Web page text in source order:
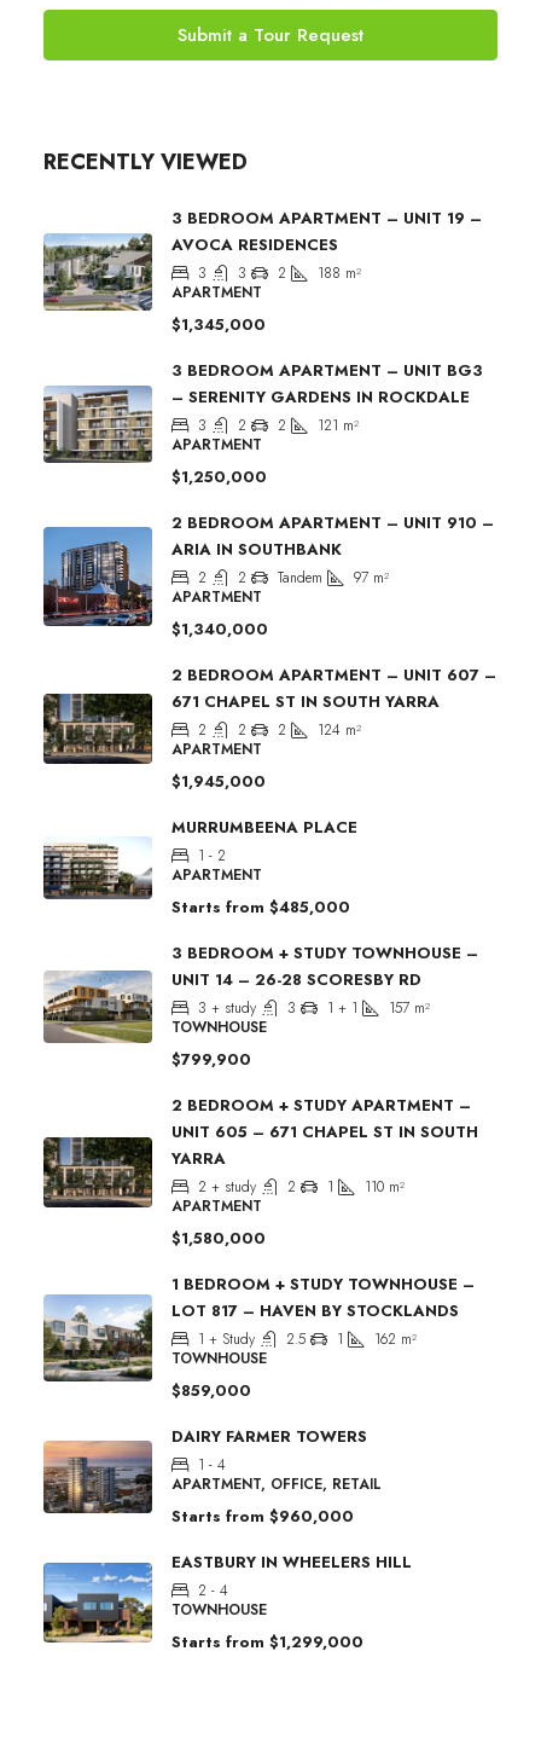
Submit a Tour Request
RECENTLY VIEWED
3 BEDROOM APARTMENT – UNIT 19 –
AVOCA RESIDENCES
3 3 2 188 m²
APARTMENT
$1,345,000
3 BEDROOM APARTMENT – UNIT BG3
– SERENITY GARDENS IN ROCKDALE
3 2 2 121 m²
APARTMENT
$1,250,000
2 BEDROOM APARTMENT – UNIT 910 –
ARIA IN SOUTHBANK
2 2 Tandem 97 m²
APARTMENT
$1,340,000
2 BEDROOM APARTMENT – UNIT 607 –
671 CHAPEL ST IN SOUTH YARRA
2 2 2 124 m²
APARTMENT
$1,945,000
MURRUMBEENA PLACE
1 - 2
APARTMENT
Starts from $485,000
3 BEDROOM + STUDY TOWNHOUSE –
UNIT 14 – 26-28 SCORESBY RD
3 + study 3 1 + 1 157 m²
TOWNHOUSE
$799,900
2 BEDROOM + STUDY APARTMENT –
UNIT 605 – 671 CHAPEL ST IN SOUTH
YARRA
2 + study 2 1 110 m²
APARTMENT
$1,580,000
1 BEDROOM + STUDY TOWNHOUSE –
LOT 817 – HAVEN BY STOCKLANDS
1 + Study 2.5 1 162 m²
TOWNHOUSE
$859,000
DAIRY FARMER TOWERS
1 - 4
APARTMENT, OFFICE, RETAIL
Starts from $960,000
EASTBURY IN WHEELERS HILL
2 - 4
TOWNHOUSE
Starts from $1,299,000